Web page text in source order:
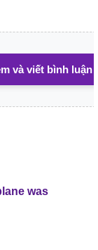
và viết bình luận
was